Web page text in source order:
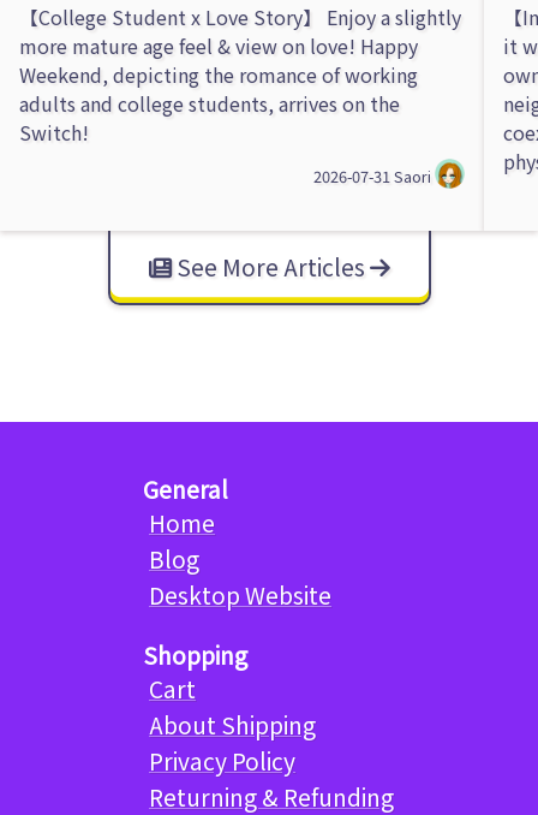
【College Student x Love Story】 Enjoy a slightly
more mature age feel & view on love! Happy
Weekend, depicting the romance of working
adults and college students, arrives on the
Switch!
2026-07-31 Saori
it
See More Articles
General
Home
Blog
Desktop Website
Shopping
Cart
About Shipping
Privacy Policy
Returning & Refunding